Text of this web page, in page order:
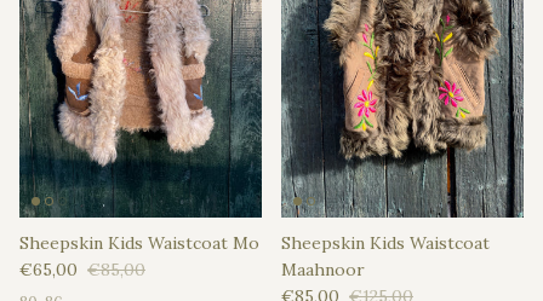
Sheepskin Kids Waistcoat Mo
Sale price
€65,00 Regular price
€85,00
Sheepskin Kids Waistcoat
Maahnoor
Sale price
€85,00 Regular price
€125,00